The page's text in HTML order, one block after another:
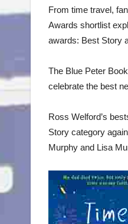
From time travel,
Awards shortlist
awards: Best Story
The Blue Peter
celebrate the best
Ross Welford’s
Story category
Murphy and Lisa